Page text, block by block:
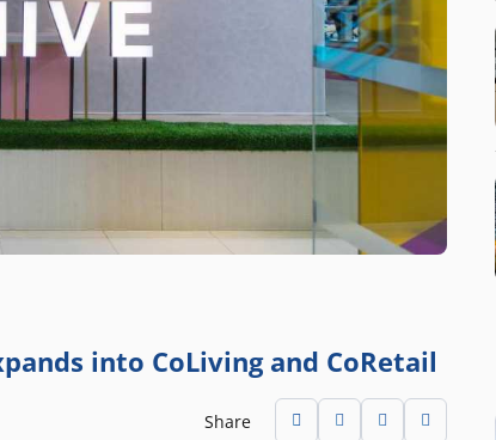
into CoLiving and CoRetail
Share